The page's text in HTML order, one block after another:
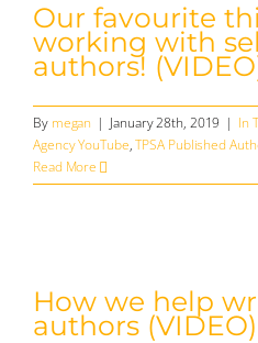
Our favourite
working with
authors!
By megan | January 28th, 2019 | In
Agency YouTube,TPSA Published
Read More
How we help
authors (VIDEO)